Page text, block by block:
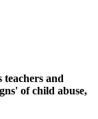
and
of child abuse,